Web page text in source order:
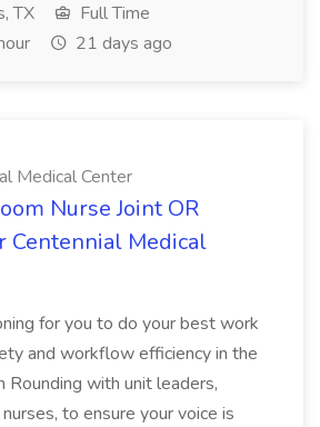
TX
Full Time
21 days ago
Medical Center
Nurse Joint OR
Centennial Medical
for you to do your best work
and workflow efficiency in the
Rounding with unit leaders,
to ensure your voice is